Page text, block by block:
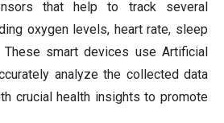
that help to track several
oxygen levels, heart rate, sleep
These smart devices use Artificial
analyze the collected data
crucial health insights to promote